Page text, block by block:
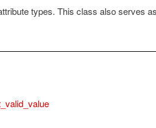
types. This class also serves